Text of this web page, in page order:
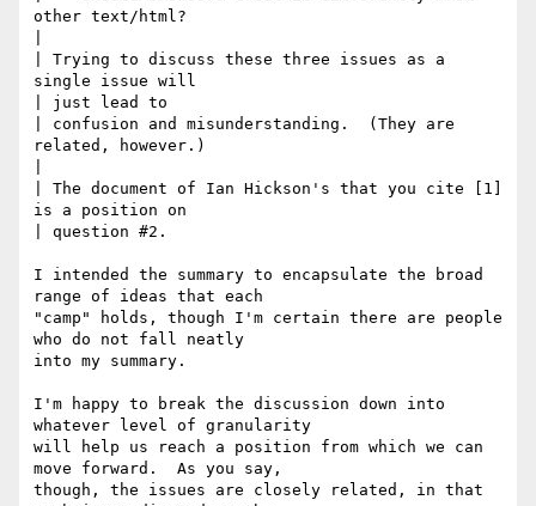
other text/html?
| Trying to discuss these three issues as a
single issue will
| just lead to
| confusion and misunderstanding.  (They are
related, however.)
| The document of Ian Hickson's that you cite [1]
is a position on
| question #2.
I intended the summary to encapsulate the broad
range of ideas that each
"camp" holds, though I'm certain there are people
who do not fall neatly
into my summary.
I'm happy to break the discussion down into
whatever level of granularity
will help us reach a position from which we can
move forward.  As you say,
though, the issues are closely related, in that